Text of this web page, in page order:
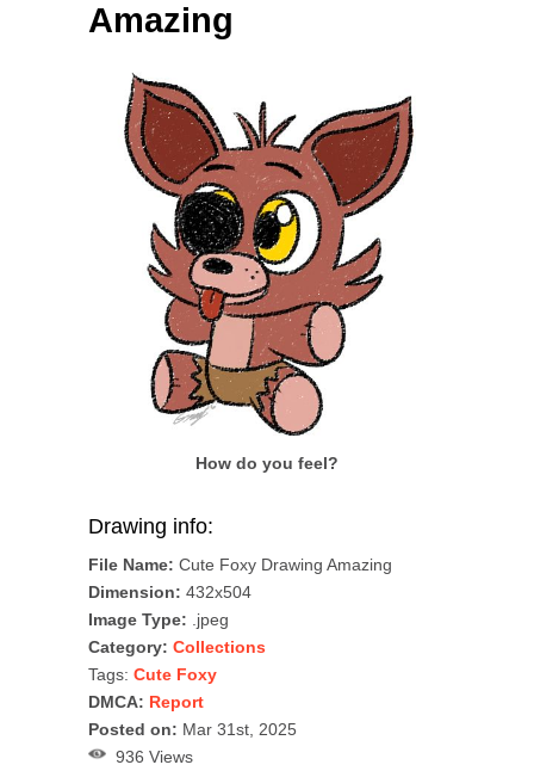
Amazing
How do you feel?
Drawing info:
File Name: Cute Foxy Drawing Amazing
Dimension: 432x504
Image Type: .jpeg
Category: Collections
Tags: Cute Foxy
DMCA: Report
Posted on: Mar 31st, 2025
936 Views